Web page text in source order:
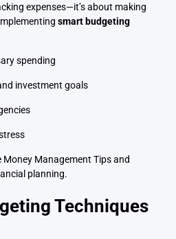
expenses—it’s about making
smart budgeting
spending
investment goals
Money Management Tipsand
planning.
Techniques